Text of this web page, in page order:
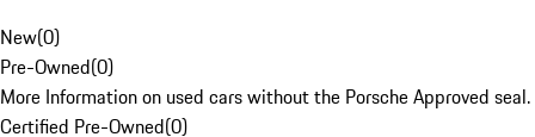
New(0)
Pre-Owned(0)
More Information on used cars without the Porsche Approved seal.
Certified Pre-Owned(0)